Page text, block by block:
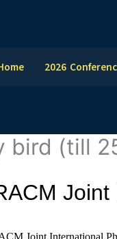
2026
bird (till